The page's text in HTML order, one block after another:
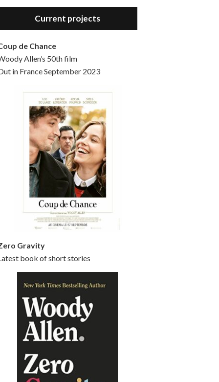
Hello, welcome to the standard introductory episode of the Woody Allen Pages podcast. So much more at our website – Woody Allen Pages. Find us at: Facebook Instagram Twitter Reddit Support us Patreon Buy a poster or t-shirt at Redbubble Buy out books – The Woody Allen Film Guides Buy…
Current projects
de Chance
Allen’s 50th film
in France September 2023
Gravity
book of short stories